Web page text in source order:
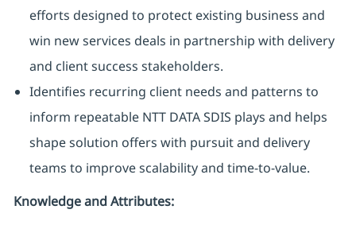
efforts designed to protect existing business and
win new services deals in partnership with delivery
and client success stakeholders.
Identifies recurring client needs and patterns to
inform repeatable NTT DATA SDIS plays and helps
shape solution offers with pursuit and delivery
teams to improve scalability and time-to-value.
Knowledge and Attributes: